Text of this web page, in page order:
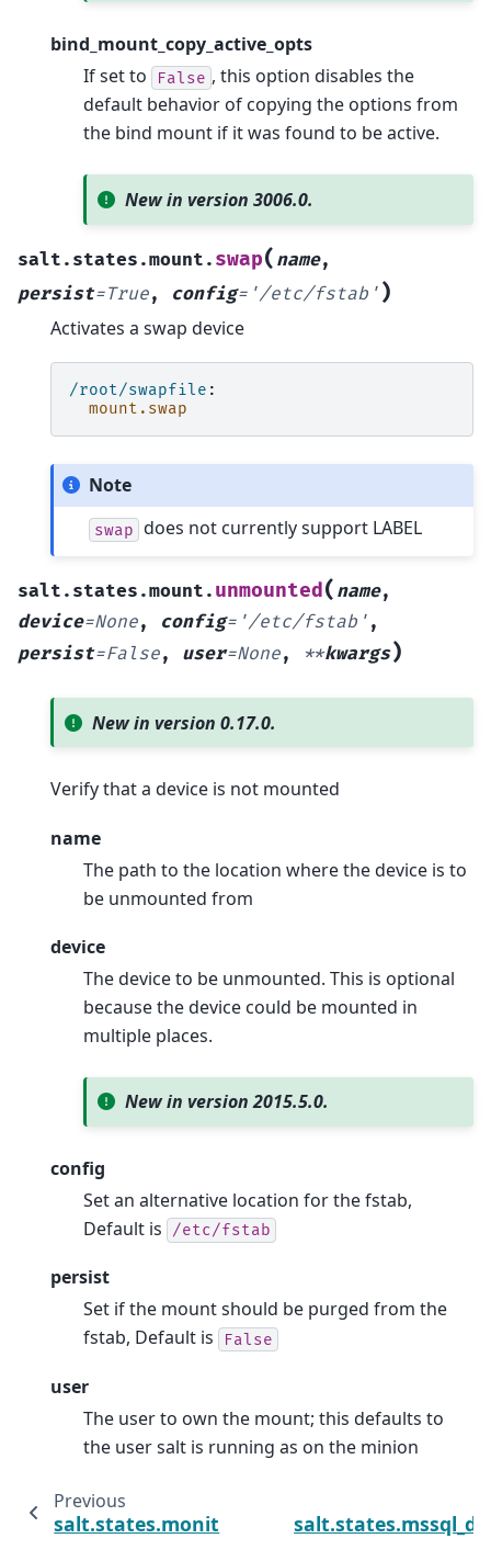
bind_mount_copy_active_opts
If set to
False , this option disables the
default behavior of copying the options from
the bind mount if it was found to be active.
New in version 3006.0.
salt.states.mount. swap( name,
persist=True, config= '/etc/fstab' )
Activates a swap device
/root/swapfile :
mount.swap
Note
swap does not currently support LABEL
salt.states.mount. unmounted ( name,
device=None, config= '/etc/fstab' ,
persist=False, user=None, **kwargs)
New in version 0.17.0.
Verify that a device is not mounted
name
The path to the location where the device is to
be unmounted from
device
The device to be unmounted. This is optional
because the device could be mounted in
multiple places.
New in version 2015.5.0.
config
Set an alternative location for the fstab,
Default is
/etc/fstab
persist
Set if the mount should be purged from the
fstab, Default is
False
user
The user to own the mount; this defaults to
the user salt is running as on the minion
Previous
salt.states.monit